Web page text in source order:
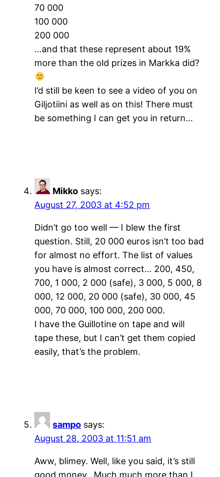
70 000
100 000
200 000
…and that these represent about 19%
more than the old prizes in Markka did?
I’d still be keen to see a video of you on
Giljotiini as well as on this! There must
be something I can get you in return…
Mikko says:
August 27, 2003 at 4:52 pm
Didn’t go too well — I blew the first
question. Still, 20 000 euros isn’t too bad
for almost no effort. The list of values
you have is almost correct… 200, 450,
700, 1 000, 2 000 (safe), 3 000, 5 000, 8
000, 12 000, 20 000 (safe), 30 000, 45
000, 70 000, 100 000, 200 000.
I have the Guillotine on tape and will
tape these, but I can’t get them copied
easily, that’s the problem.
sampo says:
August 28, 2003 at 11:51 am
Aww, blimey. Well, like you said, it’s still
good money.. Much much more than I